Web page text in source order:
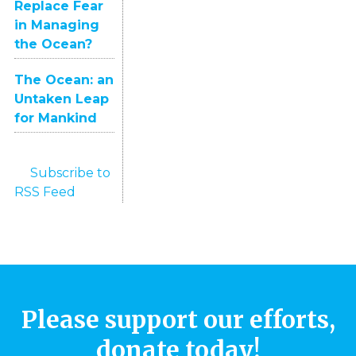
Replace Fear
in Managing
the Ocean?
The Ocean: an
Untaken Leap
for Mankind
Subscribe to
RSS Feed
Please support our efforts,
donate today!